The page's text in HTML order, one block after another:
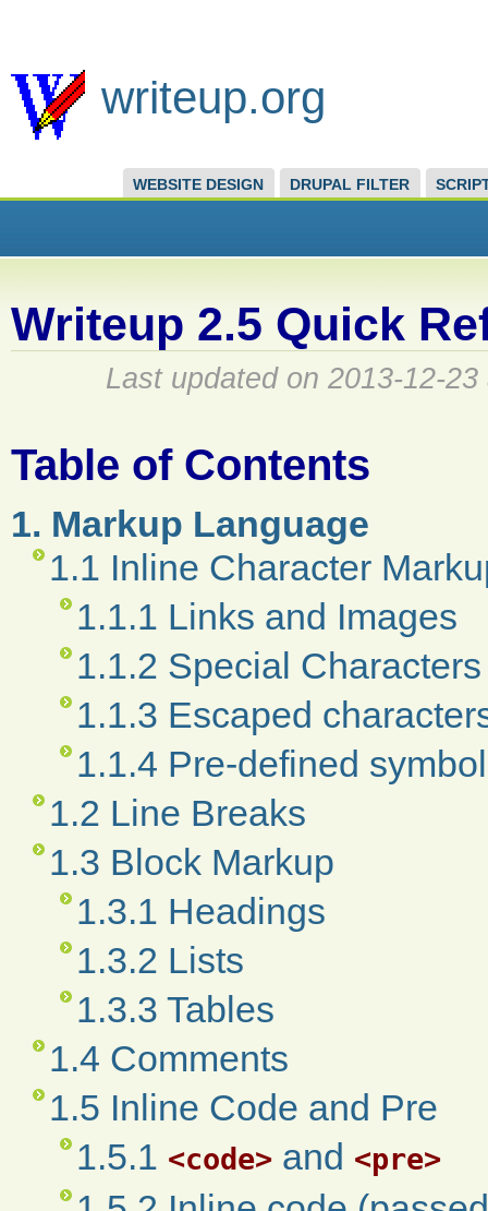
writeup.org
WEBSITE DESIGN DRUPAL FILTER
Writeup 2.5 Quick
Last updated on 2013-12-
Table of Contents
1. Markup Language
1.1 Inline Character
1.1.1 Links and Images
1.1.2 Special Characters
1.1.3 Escaped
1.1.4 Pre-defined
1.2 Line Breaks
1.3 Block Markup
1.3.1 Headings
1.3.2 Lists
1.3.3 Tables
1.4 Comments
1.5 Inline Code and Pre
1.5.1 <code> and <pre>